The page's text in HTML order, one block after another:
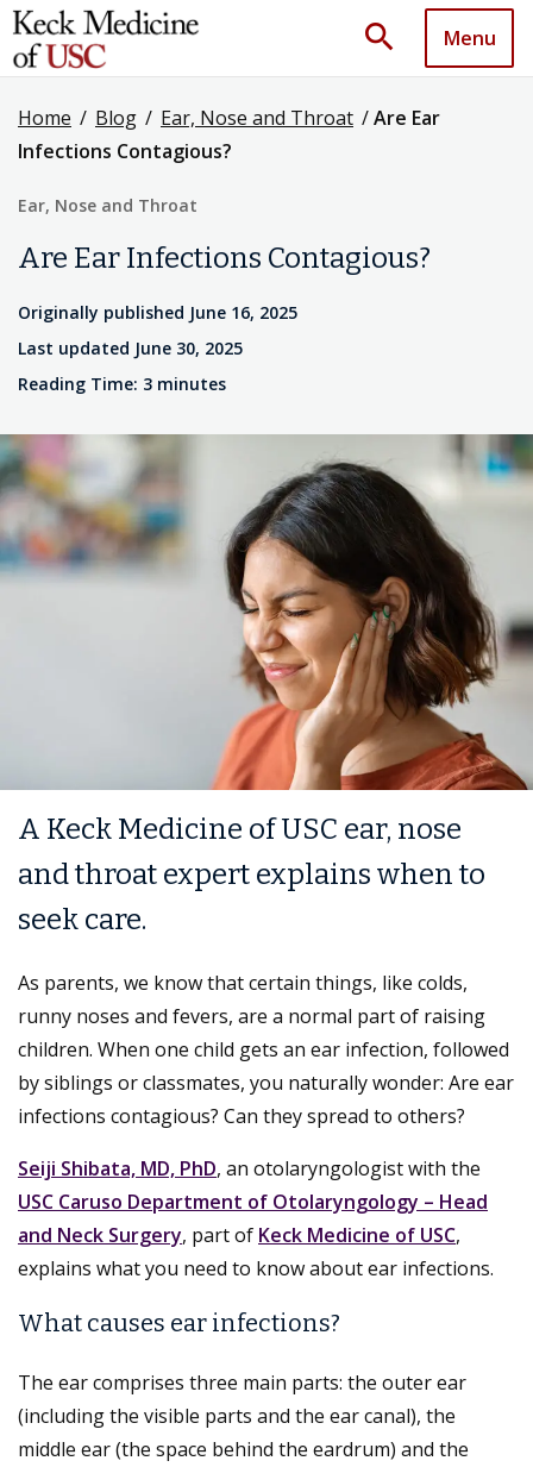
search Menu
Home / Blog / Ear, Nose and Throat /Are Ear
Infections Contagious?
Ear, Nose and Throat
Are Ear Infections Contagious?
Originally published June 16, 2025
Last updated June 30, 2025
Reading Time: 3 minutes
A Keck Medicine of USC ear, nose
and throat expert explains when to
seek care.
As parents, we know that certain things, like colds,
runny noses and fevers, are a normal part of raising
children. When one child gets an ear infection, followed
by siblings or classmates, you naturally wonder: Are ear
infections contagious? Can they spread to others?
Seiji Shibata, MD, PhD, an otolaryngologist with the
USC Caruso Department of Otolaryngology – Head
and Neck Surgery, part of Keck Medicine of USC,
explains what you need to know about ear infections.
What causes ear infections?
The ear comprises three main parts: the outer ear
(including the visible parts and the ear canal), the
middle ear (the space behind the eardrum) and the